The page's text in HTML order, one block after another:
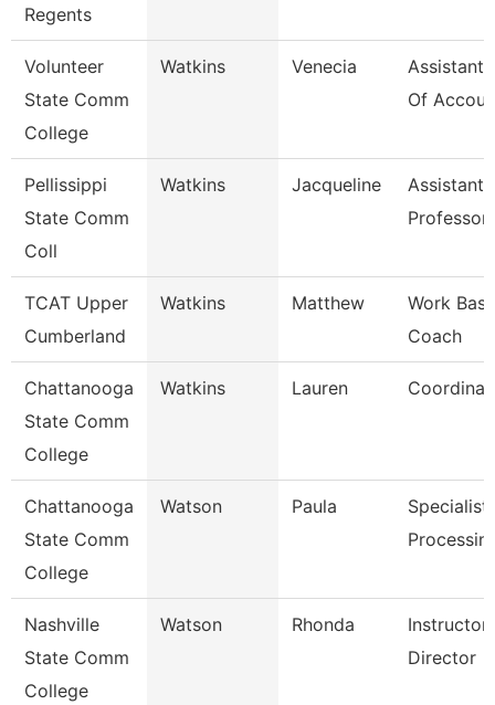
Regents
Volunteer
State Comm
College
Watkins Venecia
Assistant
Of
Pellissippi
State Comm
Coll
Watkins Jacqueline
Assistant
Professor
TCAT Upper
Cumberland
Watkins Matthew
Work
Coach
Chattanooga
State Comm
College
Watkins Lauren
Chattanooga
State Comm
College
Watson Paula
Nashville
State Comm
College
Watson Rhonda
Director